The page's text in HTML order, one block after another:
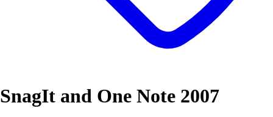
SnagIt and One Note 2007